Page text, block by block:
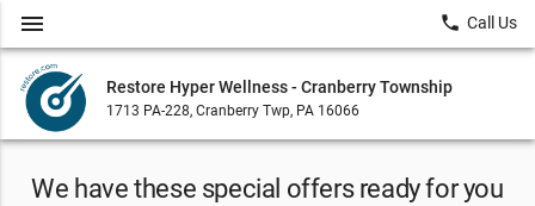
Restore Hyper Wellness - Cranberry Township
1713 PA-228, Cranberry Twp, PA 16066
menu local_phone Call Us
We have these special offers ready for you